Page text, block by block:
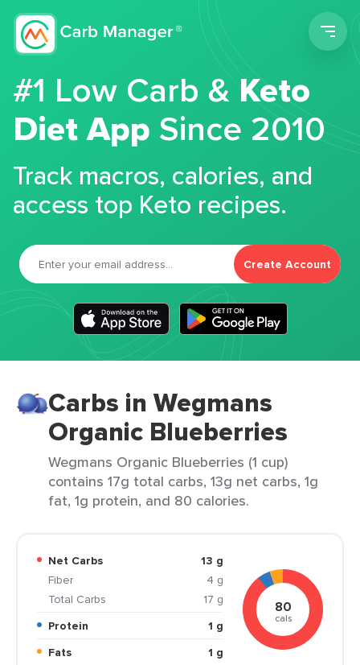
#1 Low Carb &Keto
Diet App Since 2010
Track macros, calories, and
access top Keto recipes.
Create Account
Carbs in Wegmans
Organic Blueberries
Wegmans Organic Blueberries (1 cup)
contains 17g total carbs, 13g net carbs, 1g
fat, 1g protein, and 80 calories.
Net Carbs
13 g
Fiber
4 g
Total Carbs
17 g
Protein
1 g
Fats
1 g
80
cals